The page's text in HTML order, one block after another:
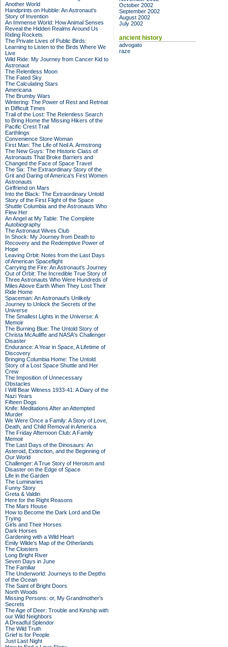
Another World
Handprints on Hubble: An Astronaut's
Story of Invention
An Immense World: How Animal Senses
Reveal the Hidden Realms Around Us
Riding Rockets
The Private Lives of Public Birds:
Learning to Listen to the Birds Where We
Live
Wild Ride: My Journey from Cancer Kid to
Astronaut
The Relentless Moon
The Fated Sky
The Calculating Stars
Americana
The Brumby Wars
Wintering: The Power of Rest and Retreat
in Difficult Times
Trail of the Lost: The Relentless Search
to Bring Home the Missing Hikers of the
Pacific Crest Trail
Earthlings
Convenience Store Woman
First Man: The Life of Neil A. Armstrong
The New Guys: The Historic Class of
Astronauts That Broke Barriers and
Changed the Face of Space Travel
The Six: The Extraordinary Story of the
Grit and Daring of America's First Women
Astronauts
Girlfriend on Mars
Into the Black: The Extraordinary Untold
Story of the First Flight of the Space
Shuttle Columbia and the Astronauts Who
Flew Her
An Angel at My Table: The Complete
Autobiography
The Astronaut Wives Club
In Shock: My Journey from Death to
Recovery and the Redemptive Power of
Hope
Leaving Orbit: Notes from the Last Days
of American Spaceflight
Carrying the Fire: An Astronaut's Journey
Out of Orbit: The Incredible True Story of
Three Astronauts Who Were Hundreds of
Miles Above Earth When They Lost Their
Ride Home
Spaceman: An Astronaut's Unlikely
Journey to Unlock the Secrets of the
Universe
The Smallest Lights in the Universe: A
Memoir
The Burning Blue: The Untold Story of
Christa McAuliffe and NASA's Challenger
Disaster
Endurance: A Year in Space, A Lifetime of
Discovery
Bringing Columbia Home: The Untold
Story of a Lost Space Shuttle and Her
Crew
The Imposition of Unnecessary
Obstacles
I Will Bear Witness 1933-41: A Diary of the
Nazi Years
Fifteen Dogs
Knife: Meditations After an Attempted
Murder
We Were Once a Family: A Story of Love,
Death, and Child Removal in America
The Friday Afternoon Club: A Family
Memoir
The Last Days of the Dinosaurs: An
Asteroid, Extinction, and the Beginning of
Our World
Challenger: A True Story of Heroism and
Disaster on the Edge of Space
Life in the Garden
The Luminaries
Funny Story
Greta & Valdin
Here for the Right Reasons
The Mars House
How to Become the Dark Lord and Die
Trying
Girls and Their Horses
Dark Horses
Gardening with a Wild Heart
Emily Wilde’s Map of the Otherlands
The Cloisters
Long Bright River
Seven Days in June
The Familiar
The Underworld: Journeys to the Depths
of the Ocean
The Saint of Bright Doors
North Woods
Missing Persons: or, My Grandmother's
Secrets
The Age of Deer: Trouble and Kinship with
our Wild Neighbors
A Dreadful Splendor
The Wild Truth
Grief is for People
Just Last Night
October 2002
September 2002
August 2002
July 2002
ancient history
advogato
raze